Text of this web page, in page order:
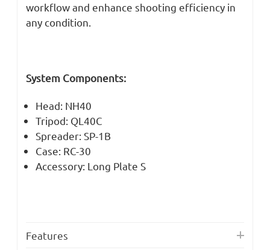
workflow and enhance shooting efficiency in
any condition.
System Components:
Head: NH40
Tripod: QL40C
Spreader: SP-1B
Case: RC-30
Accessory: Long Plate S
Features